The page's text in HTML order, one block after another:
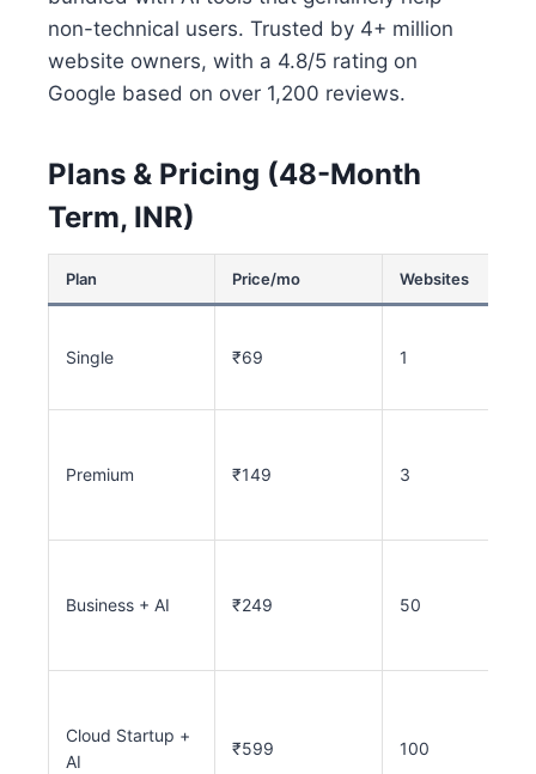
non-technical users. Trusted by 4+ million
website owners, with a 4.8/5 rating on
Google based on over 1,200 reviews.
Plans & Pricing (48-Month
Term, INR)
Plan Price/mo Websites
Single ₹69 1
Premium ₹149 3
Business + AI ₹249 50
Cloud Startup +
AI
₹599 100